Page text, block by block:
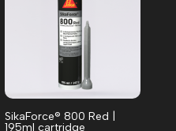
SikaForce® 800 Red |
195ml cartridge